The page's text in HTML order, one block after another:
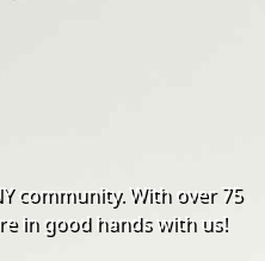
community. With over 75
in good hands with us!